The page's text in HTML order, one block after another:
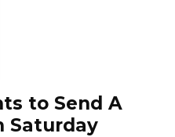
to Send A
Saturday